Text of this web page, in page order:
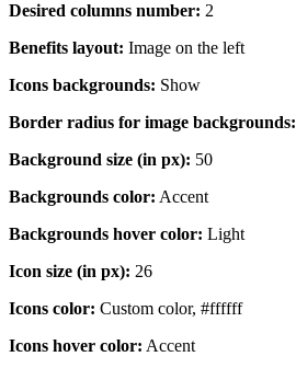
Desired columns number: 2
Benefits layout: Image on the left
Icons backgrounds: Show
Border radius for image backgrounds:
Background size (in px): 50
Backgrounds color: Accent
Backgrounds hover color: Light
Icon size (in px): 26
Icons color: Custom color, #ffffff
Icons hover color: Accent